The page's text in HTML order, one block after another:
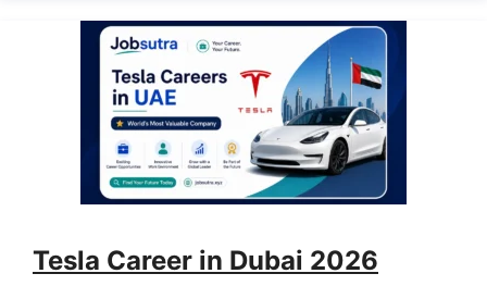
Tesla Career in Dubai 2026